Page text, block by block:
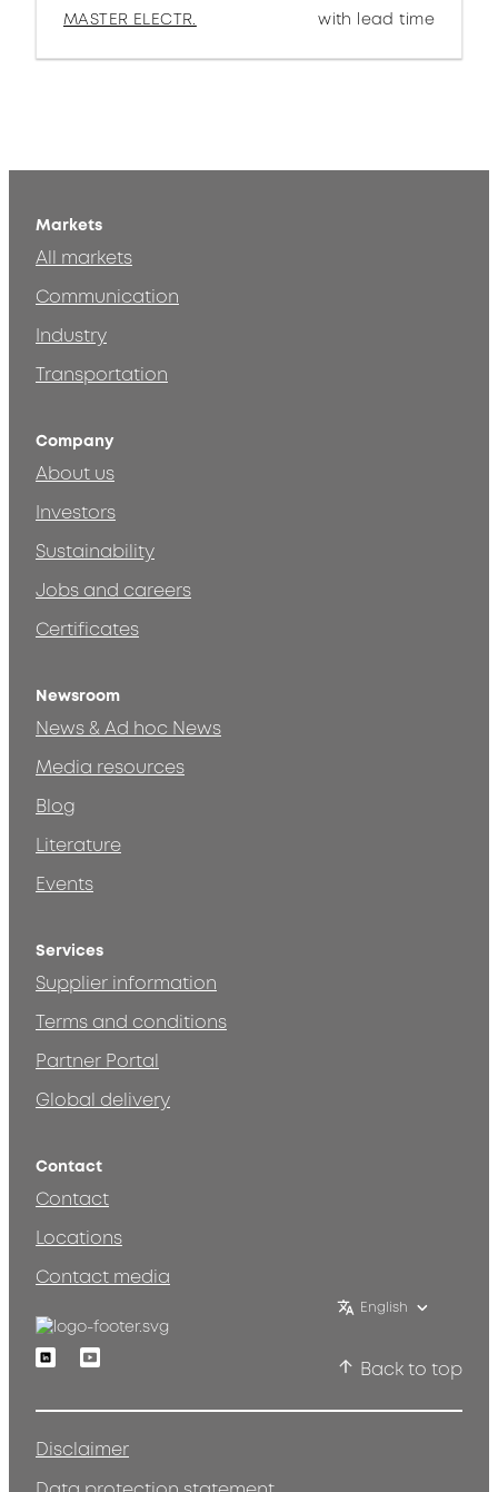
MASTER ELECTR.
with lead time
Markets
All markets
Communication
Industry
Transportation
Company
About us
Investors
Sustainability
Jobs and careers
Certificates
Newsroom
News & Ad hoc News
Media resources
Blog
Literature
Events
Services
Supplier information
Terms and conditions
Partner Portal
Global delivery
Contact
Contact
Locations
Contact media
English
LinkedinYoutube
Back to top
Disclaimer